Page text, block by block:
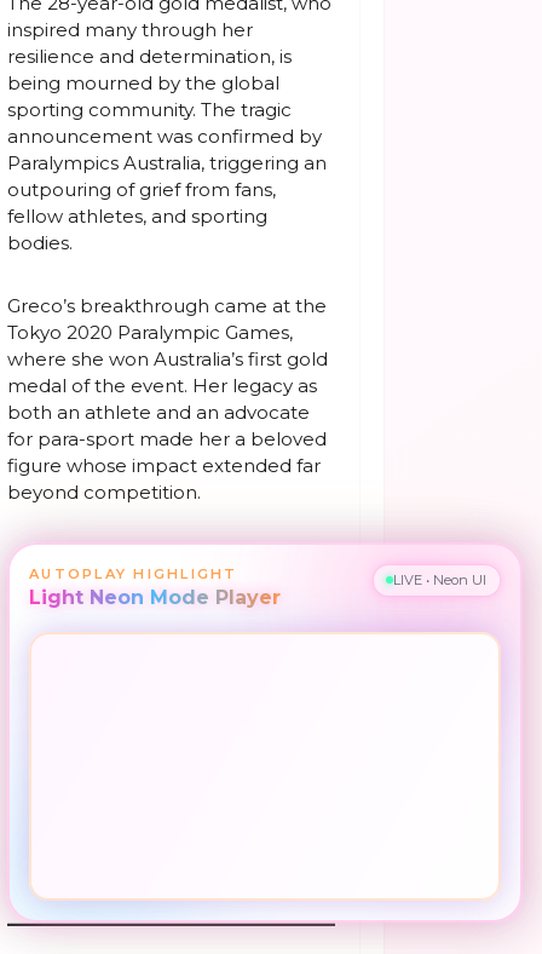
inspired many through her
resilience and determination, is
being mourned by the global
sporting community. The tragic
announcement was confirmed by
Paralympics Australia, triggering an
outpouring of grief from fans,
fellow athletes, and sporting
bodies.
Greco’s breakthrough came at the
Tokyo 2020 Paralympic Games,
where she won Australia’s first gold
medal of the event. Her legacy as
both an athlete and an advocate
for para-sport made her a beloved
figure whose impact extended far
beyond competition.
AUTOPLAY HIGHLIGHT
Light Neon Mode Player
LIVE • Neon UI